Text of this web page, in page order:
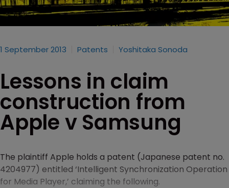
1 September 2013 Patents Yoshitaka Sonoda
Lessons in claim
construction from
Apple v Samsung
The plaintiff Apple holds a patent (Japanese patent no.
4204977) entitled ‘Intelligent Synchronization Operation
for Media Player,’ claiming the following.